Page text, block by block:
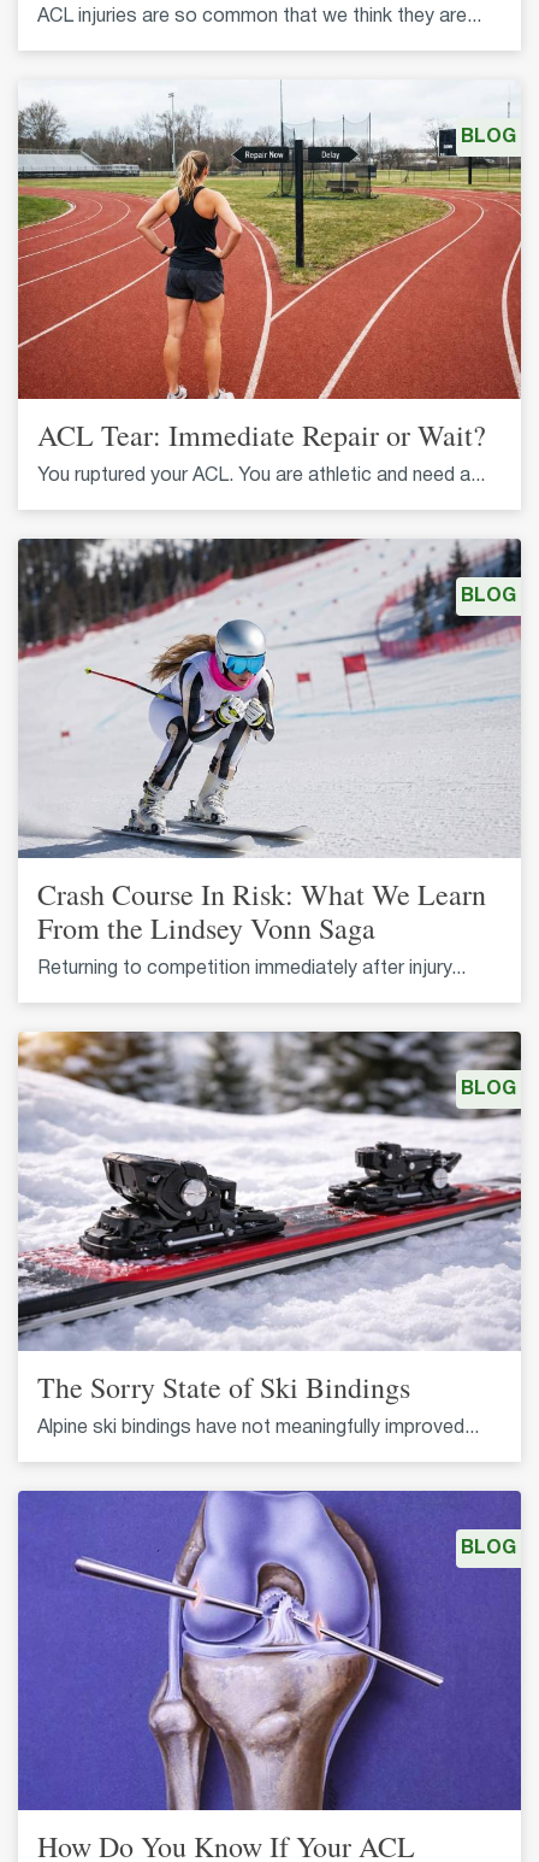
ACL injuries are so common that we think they are...
ACL Tear: Immediate Repair or Wait?
You ruptured your ACL. You are athletic and need a...
BLOG
Crash Course In Risk: What We Learn
From the Lindsey Vonn Saga
Returning to competition immediately after injury...
BLOG
The Sorry State of Ski Bindings
Alpine ski bindings have not meaningfully improved...
BLOG
How Do You Know If Your ACL
BLOG